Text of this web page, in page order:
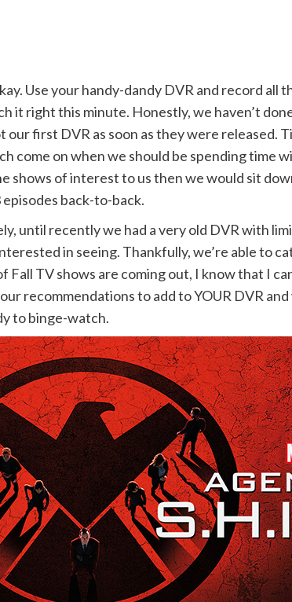
Use your handy-dandy DVR and record all
it right this minute. Honestly, we haven’t
our first DVR as soon as they were released.
come on when we should be spending time
shows of interest to us then we would sit
back-to-back.
until recently we had a very old DVR with
in seeing. Thankfully, we’re able to
Fall TV shows are coming out, I know that I
recommendations to add to YOUR DVR
to binge-watch.